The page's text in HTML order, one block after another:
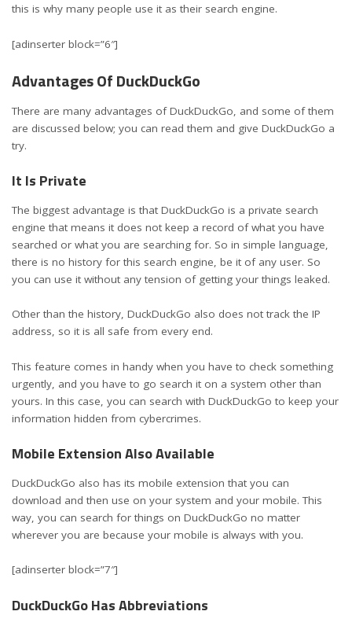
this is why many people use it as their search engine.
[adinserter block=”6″]
Advantages Of DuckDuckGo
There are many advantages of DuckDuckGo, and some of them
are discussed below; you can read them and give DuckDuckGo a
try.
It Is Private
The biggest advantage is that DuckDuckGo is a private search
engine that means it does not keep a record of what you have
searched or what you are searching for. So in simple language,
there is no history for this search engine, be it of any user. So
you can use it without any tension of getting your things leaked.
Other than the history, DuckDuckGo also does not track the IP
address, so it is all safe from every end.
This feature comes in handy when you have to check something
urgently, and you have to go search it on a system other than
yours. In this case, you can search with DuckDuckGo to keep your
information hidden from cybercrimes.
Mobile Extension Also Available
DuckDuckGo also has its mobile extension that you can
download and then use on your system and your mobile. This
way, you can search for things on DuckDuckGo no matter
wherever you are because your mobile is always with you.
[adinserter block=”7″]
DuckDuckGo Has Abbreviations